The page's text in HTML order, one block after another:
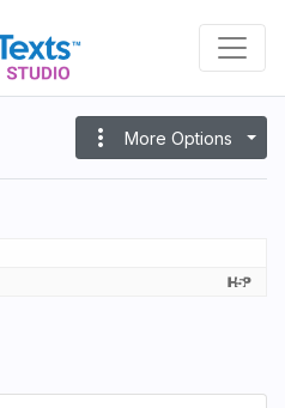
more_vert More Options